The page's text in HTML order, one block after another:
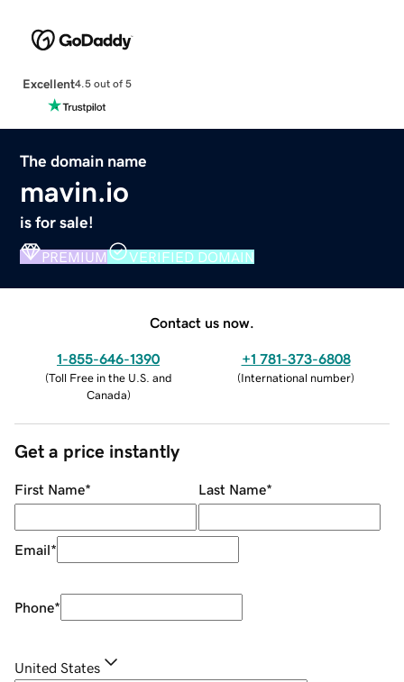
Excellent4.5 out of 5
The domain name
mavin.io
is for sale!
PREMIUM VERIFIED DOMAIN
Contact us now.
1-855-646-1390
(Toll Free in the U.S. and
Canada)
+1 781-373-6808
(International number)
Get a price instantly
First Name* Last Name*
Email*
Phone*
United States